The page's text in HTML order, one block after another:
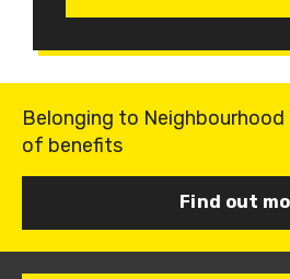
Belonging to Neighbourhood
of benefits
Find out